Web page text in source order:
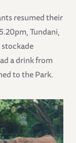
resumed their
Tundani,
a drink from
to the Park.